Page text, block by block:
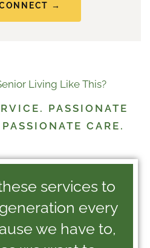
→
Living Like This?
PASSIONATE
CARE.
services to
every
we have to,